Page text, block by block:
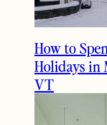
How to
Holidays in
VT